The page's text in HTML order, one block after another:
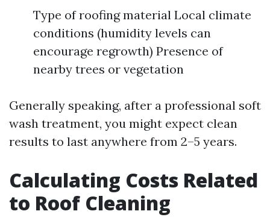
Type of roofing material Local climate
conditions (humidity levels can
encourage regrowth) Presence of
nearby trees or vegetation
Generally speaking, after a professional soft
wash treatment, you might expect clean
results to last anywhere from 2–5 years.
Calculating Costs Related
to Roof Cleaning